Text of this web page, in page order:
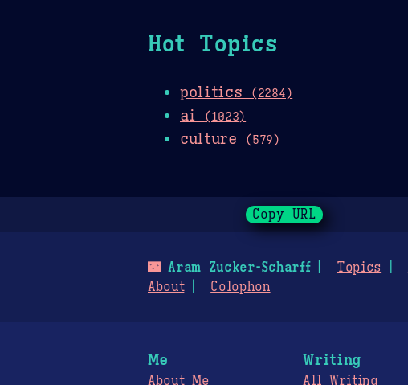
Hot Topics
politics (2284)
ai (1023)
culture (579)
Copy URL
🌃Aram Zucker-Scharff Topics
About
Colophon
Me
About Me
Writing
All Writing